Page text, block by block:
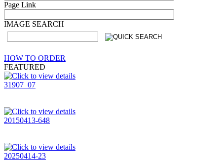
Page Link
IMAGE SEARCH
HOW TO ORDER
FEATURED
31907_07
20150413-648
20250414-23